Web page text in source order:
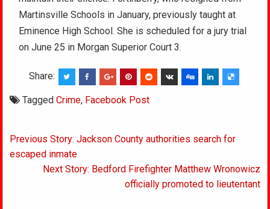
Martinsville Schools in January, previously taught at
Eminence High School. She is scheduled for a jury trial
on June 25 in Morgan Superior Court 3.
Share:
TaggedCrime, Facebook Post
Post
navigation
Previous Story: Jackson County authorities search for
escaped inmate
Next Story: Bedford Firefighter Matthew Wronowicz
officially promoted to lieutentant